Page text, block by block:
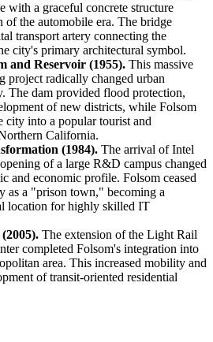
with a graceful concrete structure
of the automobile era. The bridge
transport artery connecting the
city's primary architectural symbol.
and Reservoir (1955). This massive
project radically changed urban
The dam provided flood protection,
of new districts, while Folsom
city into a popular tourist and
California.
(1984). The arrival of Intel
of a large R&D campus changed
and economic profile. Folsom ceased
as a "prison town," becoming a
location for highly skilled IT
The extension of the Light Rail
completed Folsom's integration into
area. This increased mobility and
of transit-oriented residential